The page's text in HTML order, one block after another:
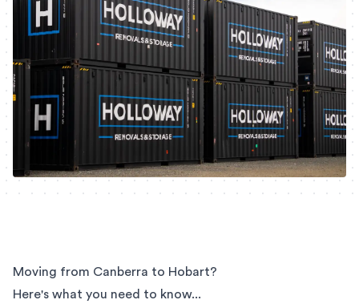
Moving from Canberra to Hobart?
Here's what you need to know...